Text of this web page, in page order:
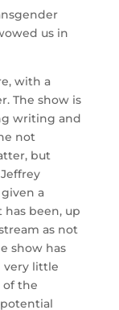
us in
with a
The show is
writing and
not
but
a
been, up
as not
show has
very little
of the